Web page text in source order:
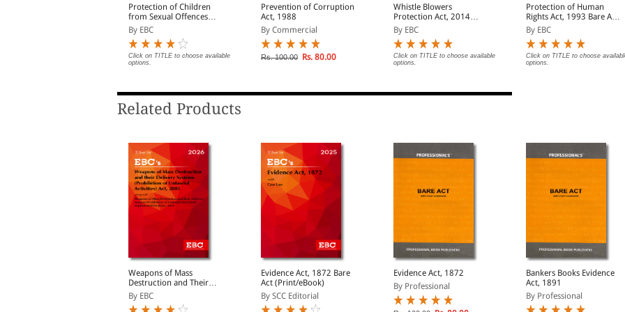
Protection of Children
from Sexual Offences
Act, 2012 (POCSO) Bare
Act (Print/eBook)
By EBC
Click on TITLE to choose available
options.
Prevention of Corruption
Act, 1988
By Commercial
Rs. 100.00 Rs. 80.00
Whistle Blowers
Protection Act, 2014
Bare Act (Print/eBook)
By EBC
Click on TITLE to choose available
options.
Protection of Human
Rights Act, 1993 Bare Act
(Print/eBook)
By EBC
Click on TITLE to choose
options.
Related Products
Weapons of Mass
Destruction and Their
Delivery Systems
(Prohibition of Unlawful
By EBC
Evidence Act, 1872 Bare
Act (Print/eBook)
By SCC Editorial
Evidence Act, 1872
By Professional
Bankers Books Evidence
Act, 1891
By Professional